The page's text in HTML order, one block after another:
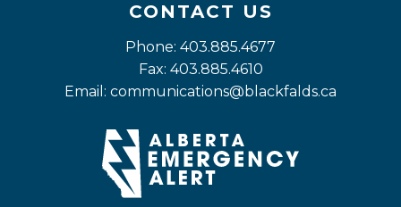
CONTACT US
Phone: 403.885.4677
Fax: 403.885.4610
Email: communications@blackfalds.ca